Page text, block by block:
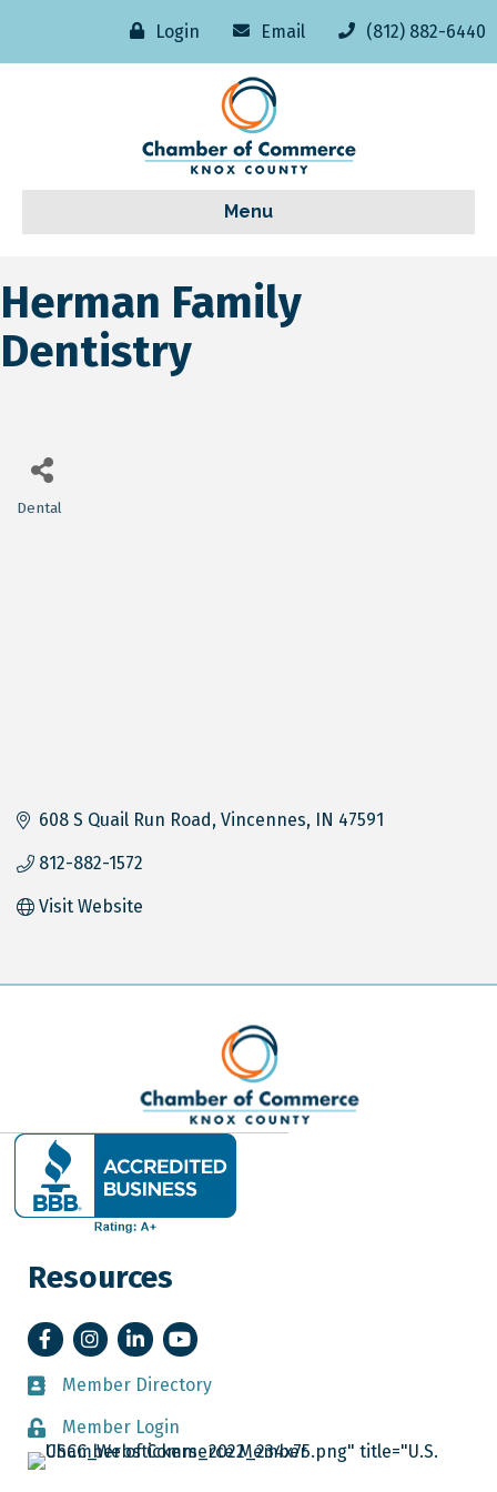
Login Email (812) 882-6440
Menu
Herman Family
Dentistry
Dental
608 S Quail Run Road Vincennes IN 47591
812-882-1572
Visit Website
Resources
FacebookInstagramLinkedInYouTube
Member Directory
Member Directory
Member Login
Member Login